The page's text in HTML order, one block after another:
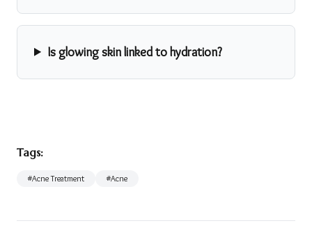
Is glowing skin linked to hydration?
Tags:
#Acne Treatment #Acne